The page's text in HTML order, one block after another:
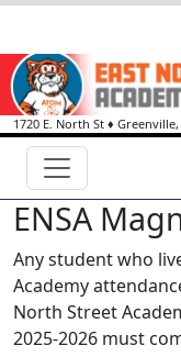
1720 E. North St ♦ Greenville,
ENSA
Any student who
Academy
North Street
2025-2026 must